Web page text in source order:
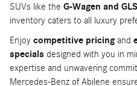
SUVs like the G-Wagen and
inventory caters to all luxury
Enjoy competitive pricingand
specials designed with you in
expertise and unwavering
Mercedes-Benz of Abilene